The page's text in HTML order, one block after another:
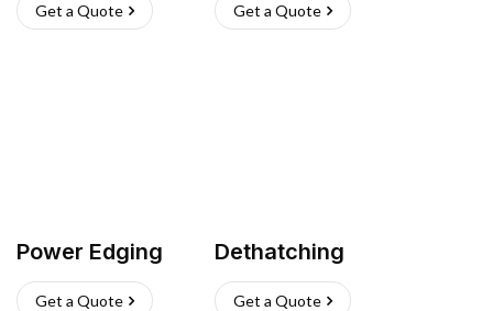
Get a Quote Get a Quote
Power Edging
Get a Quote
Dethatching
Get a Quote